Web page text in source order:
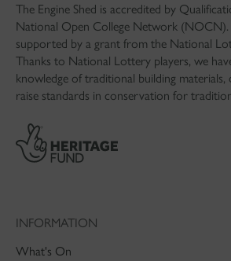
The Engine Shed is accredited by
National Open College Network (NOCN).
supported by a grant from the National
Thanks to National Lottery players, we
knowledge of traditional building materials,
raise standards in conservation for
INFORMATION
What's On